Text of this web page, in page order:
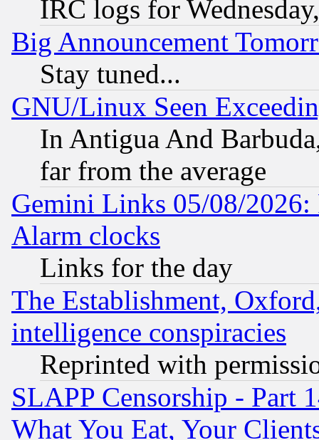
IRC logs for
Big Announcement
Stay tuned...
GNU/Linux Seen
In Antigua And
far from the average
Gemini Links 05/08/2026:
Alarm clocks
Links for the day
The Establishment,
intelligence conspiracies
Reprinted with
SLAPP Censorship - Part
What You Eat, Your